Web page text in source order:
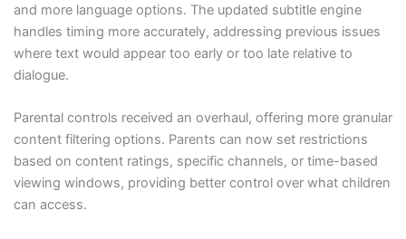
and more language options. The updated subtitle engine
handles timing more accurately, addressing previous issues
where text would appear too early or too late relative to
dialogue.
Parental controls received an overhaul, offering more granular
content filtering options. Parents can now set restrictions
based on content ratings, specific channels, or time-based
viewing windows, providing better control over what children
can access.